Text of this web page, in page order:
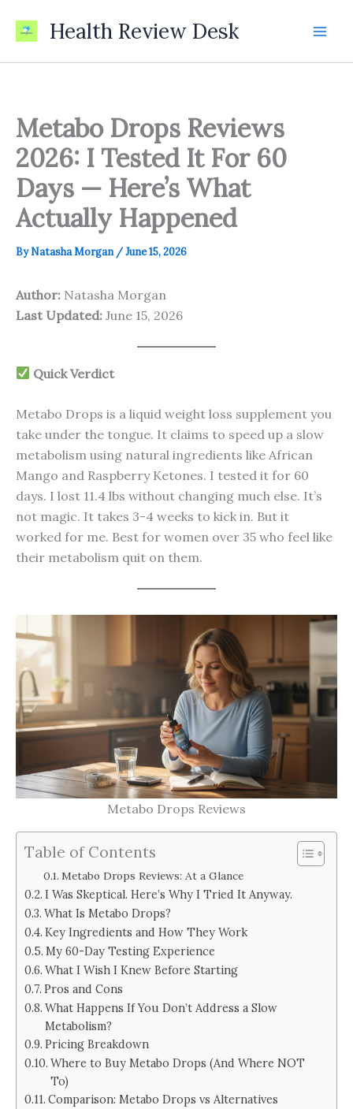
Health Review Desk
Metabo Drops Reviews
2026: I Tested It For 60
Days — Here’s What
Actually Happened
ByNatasha Morgan /June 15, 2026
Author: Natasha Morgan
Last Updated: June 15, 2026
Quick Verdict
Metabo Drops is a liquid weight loss supplement you
take under the tongue. It claims to speed up a slow
metabolism using natural ingredients like African
Mango and Raspberry Ketones. I tested it for 60
days. I lost 11.4 lbs without changing much else. It’s
not magic. It takes 3-4 weeks to kick in. But it
worked for me. Best for women over 35 who feel like
their metabolism quit on them.
Metabo Drops Reviews
Table of Contents
Metabo Drops Reviews: At a Glance
I Was Skeptical. Here’s Why I Tried It Anyway.
What Is Metabo Drops?
Key Ingredients and How They Work
My 60-Day Testing Experience
What I Wish I Knew Before Starting
Pros and Cons
What Happens If You Don’t Address a Slow
Metabolism?
Pricing Breakdown
Where to Buy Metabo Drops (And Where NOT
To)
Comparison: Metabo Drops vs Alternatives